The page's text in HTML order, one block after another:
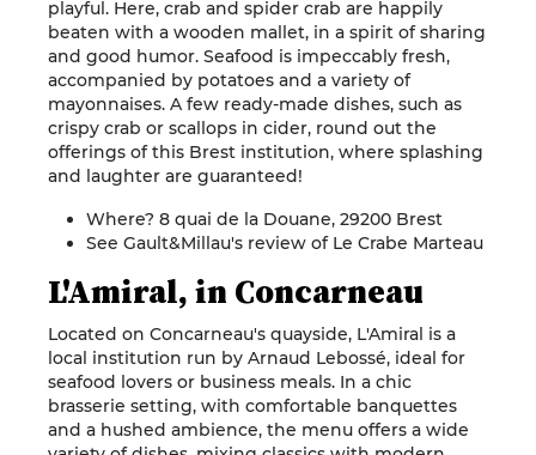
playful. Here, crab and spider crab are happily
beaten with a wooden mallet, in a spirit of sharing
and good humor. Seafood is impeccably fresh,
accompanied by potatoes and a variety of
mayonnaises. A few ready-made dishes, such as
crispy crab or scallops in cider, round out the
offerings of this Brest institution, where splashing
and laughter are guaranteed!
Where? 8 quai de la Douane, 29200 Brest
See Gault&Millau's review of Le Crabe Marteau
L'Amiral, in Concarneau
Located on Concarneau's quayside, L'Amiral is a
local institution run by Arnaud Lebossé, ideal for
seafood lovers or business meals. In a chic
brasserie setting, with comfortable banquettes
and a hushed ambience, the menu offers a wide